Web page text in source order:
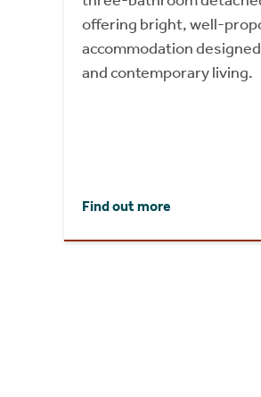
offering bright, well-
accommodation
and contemporary living.
Find out more